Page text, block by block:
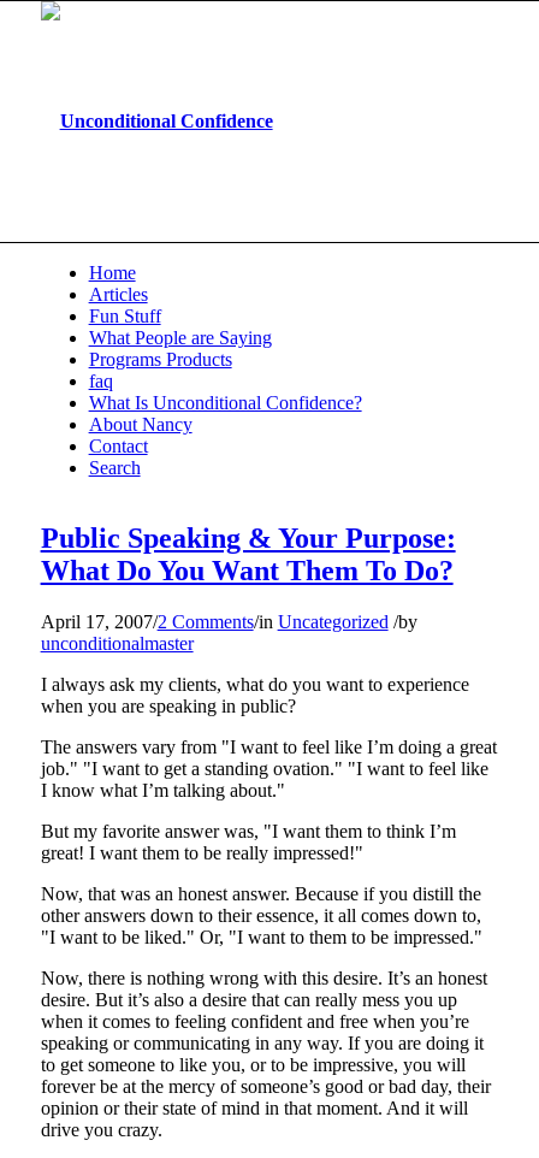
Home
Articles
Fun Stuff
What People are Saying
Programs Products
faq
What Is Unconditional Confidence?
About Nancy
Contact
Search
Public Speaking & Your Purpose:
What Do You Want Them To Do?
April 17, 2007/2 Comments/in Uncategorized /by
unconditionalmaster
I always ask my clients, what do you want to experience
when you are speaking in public?
The answers vary from "I want to feel like I’m doing a great
job." "I want to get a standing ovation." "I want to feel like
I know what I’m talking about."
But my favorite answer was, "I want them to think I’m
great! I want them to be really impressed!"
Now, that was an honest answer. Because if you distill the
other answers down to their essence, it all comes down to,
"I want to be liked." Or, "I want to them to be impressed."
Now, there is nothing wrong with this desire. It’s an honest
desire. But it’s also a desire that can really mess you up
when it comes to feeling confident and free when you’re
speaking or communicating in any way. If you are doing it
to get someone to like you, or to be impressive, you will
forever be at the mercy of someone’s good or bad day, their
opinion or their state of mind in that moment. And it will
drive you crazy.